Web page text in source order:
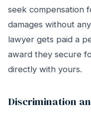
seek compensation
damages without
lawyer gets paid a
award they secure
directly with yours.
Discrimination